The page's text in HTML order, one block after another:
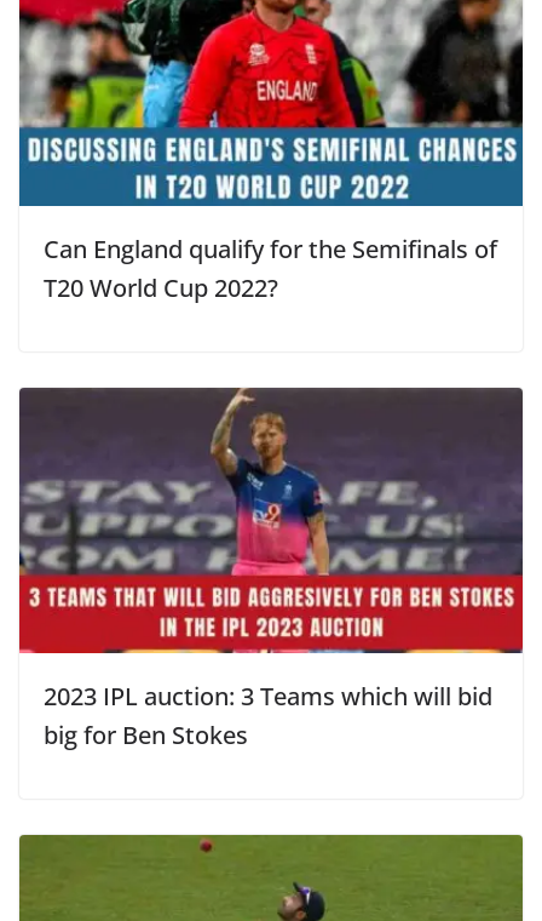
Can England qualify for the Semifinals of
T20 World Cup 2022?
2023 IPL auction: 3 Teams which will bid
big for Ben Stokes